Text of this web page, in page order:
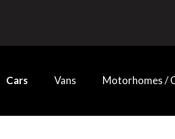
Cars Vans Motorhomes /